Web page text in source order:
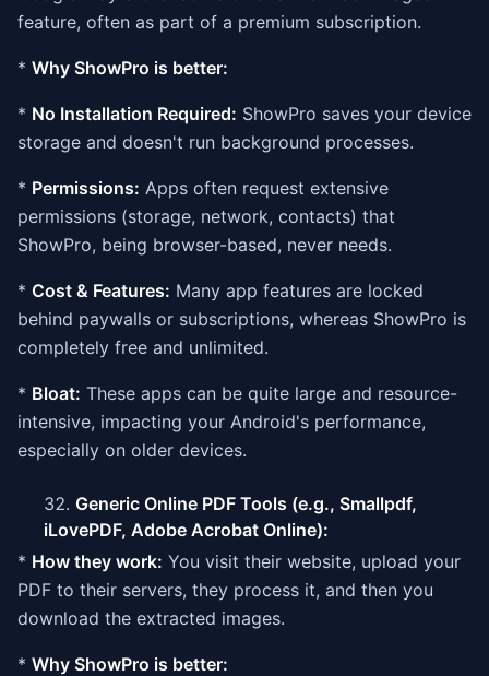
feature, often as part of a premium subscription.
* Why ShowPro is better:
* No Installation Required: ShowPro saves your device
storage and doesn't run background processes.
* Permissions: Apps often request extensive
permissions (storage, network, contacts) that
ShowPro, being browser-based, never needs.
* Cost & Features: Many app features are locked
behind paywalls or subscriptions, whereas ShowPro is
completely free and unlimited.
* Bloat: These apps can be quite large and resource-
intensive, impacting your Android's performance,
especially on older devices.
Generic Online PDF Tools (e.g., Smallpdf,
iLovePDF, Adobe Acrobat Online):
* How they work: You visit their website, upload your
PDF to their servers, they process it, and then you
download the extracted images.
* Why ShowPro is better: